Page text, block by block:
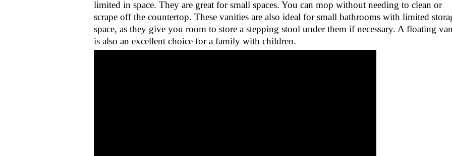
limited in space. They are great for small spaces. You can mop without needing to clean or
scrape off the countertop. These vanities are also ideal for small bathrooms with limited
space, as they give you room to store a stepping stool under them if necessary. A floating
is also an excellent choice for a family with children.